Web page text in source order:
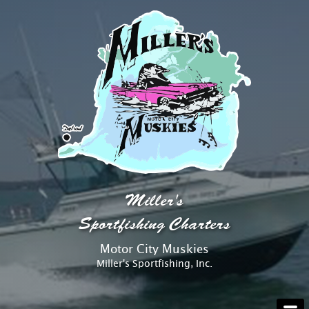
Miller's
Sportfishing Charters
Motor City Muskies
Miller's Sportfishing, Inc.
ABOUT
RESERVATIONS